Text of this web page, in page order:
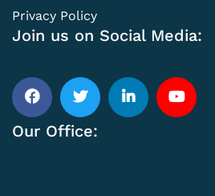
Privacy Policy
Join us on Social Media:
Our Office: